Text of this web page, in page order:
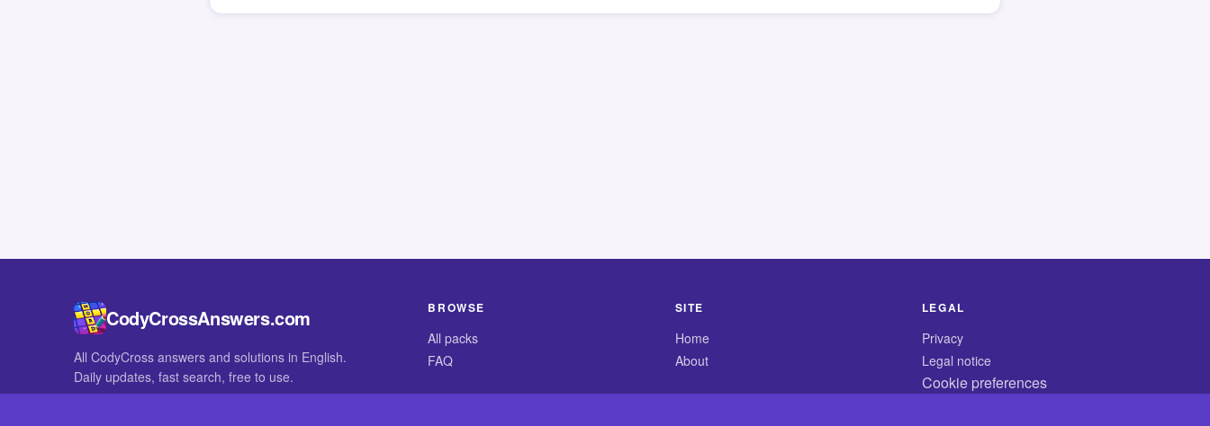
CodyCrossAnswers.com
All CodyCross answers and solutions in English.
Daily updates, fast search, free to use.
BROWSE
All packs
FAQ
SITE
Home
About
LEGAL
Privacy
Legal notice
Cookie preferences